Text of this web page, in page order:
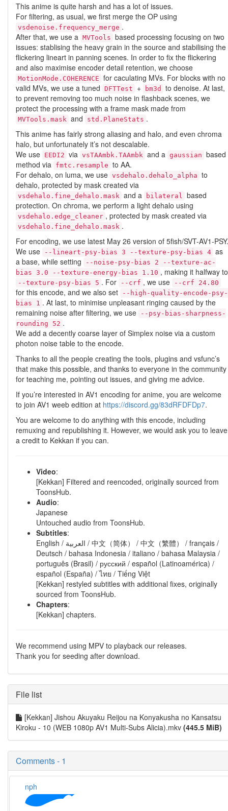
This anime is quite harsh and has a lot of issues.
For filtering, as usual, we first merge the OP using
vsdenoise.frequency_merge .
After that, we use a MVTools based processing focusing on two
issues: stablising the heavy grain in the source and stabilising the
flickering lineart in panning scenes. In order to fix the flickering
and also maximise encoder detail retention, we choose
MotionMode.COHERENCE for caculating MVs. For blocks with no
valid MVs, we use a tuned DFTTest + bm3d
to denoise. At last,
to prevent removing too much noise in flashback scenes, we
protect the processing with a frame mask made from
MVTools.mask and std.PlaneStats .
This anime has fairly strong aliasing and halo, and even chroma
halo, but unfortunately it’s not descalable.
We use EEDI2 via vsTAAmbk.TAAmbk and a gaussian based
method via
fmtc.resample to AA.
For dehalo, on luma, we use vsdehalo.dehalo_alpha to
dehalo, protected by mask created via
vsdehalo.fine_dehalo.mask and a bilateral
based
protection. On chroma, we perform a light dehalo using
vsdehalo.edge_cleaner , protected by mask created via
vsdehalo.fine_dehalo.mask .
For encoding, we use latest May 26 version of 5fish/SVT-AV1-PSY.
We use
--lineart-psy-bias 3 --texture-psy-bias 4 as
a base, while setting
--noise-psy-bias 2 --texture-ac-
bias 3.0 --texture-energy-bias 1.10 , making it halfway to
--texture-psy-bias 5 . For --crf , we use --crf 24.80
for this encode, and we also set
--high-quality-encode-psy-
bias 1 . At last, to minimise unpleasant ringing caused by the
remaining noise after filtering, we use
--psy-bias-sharpness-
rounding 52 .
We add a decently coarse layer of Simplex noise via a custom
photon noise table to the encode.
Thanks to all the people creating the tools, plugins and vsfunc’s
that make this possible, and thanks to everyone in the community
for teaching me, pointing out issues, and giving me advice.
If you’re interested in AV1 encoding for anime, you are welcome
to join AV1 weeb edition at https://discord.gg/83dRFDFDp7.
You are welcome to do anything with this encode, including
remuxing and republishing it. However, we would ask you to leave
a credit to Kekkan if you can.
Video:
[Kekkan] Filtered and reencoded, originally sourced from
ToonsHub.
Audio:
Japanese
Untouched audio from ToonsHub.
Subtitles:
English / العربية / 中文（简体） / 中文（繁體） / français /
Deutsch / bahasa Indonesia / italiano / bahasa Malaysia /
português (Brasil) / русский / español (Latinoamérica) /
español (España) / ไทย / Tiếng Việt
[Kekkan] restyled subtitles with additional fixes, originally
sourced from ToonsHub.
Chapters:
[Kekkan] chapters.
We recommend using MPV to playback our releases.
Thank you for seeding after download.
File list
[Kekkan] Jishou Akuyaku Reijou na Konyakusha no Kansatsu
Kiroku - 10 (WEB 1080p AV1 Multi-Subs Alicia).mkv (445.5 MiB)
Comments - 1
nph